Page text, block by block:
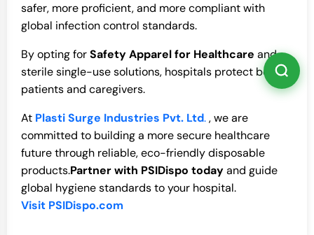
safer, more proficient, and more compliant with
global infection control standards.
By opting forSafety Apparel for Healthcare and
sterile single-use solutions, hospitals protect both
patients and caregivers.
At Plasti Surge Industries Pvt. Ltd., we are
committed to building a more secure healthcare
future through reliable, eco-friendly disposable
products.Partner with PSIDispo todayand guide
global hygiene standards to your hospital.
Visit PSIDispo.com